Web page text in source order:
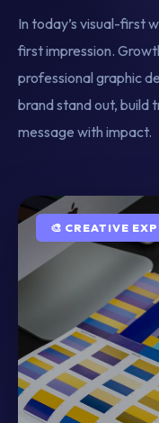
In today’s visual-first
first impression.
professional graphic
brand stand out, build
message with impact.
🎨 CREATIVE